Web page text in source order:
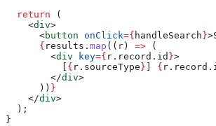
  return
(
    <
div>
      <
button onClick={ handleSearch }>
      {
results . map (( r ) => (
        <
div key={ r . record . id }>
{ r . sourceType } { r . record .
        </
div>
      ))
}
    </
div>
  );
}